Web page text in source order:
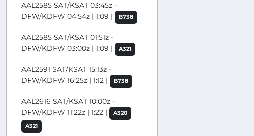
AAL2585 SAT/KSAT 03:45z -
DFW/KDFW 04:54z | 1:09 |
B738
AAL2585 SAT/KSAT 01:51z -
DFW/KDFW 03:00z | 1:09 |
A321
AAL2591 SAT/KSAT 15:13z -
DFW/KDFW 16:25z | 1:12 |
B738
AAL2616 SAT/KSAT 10:00z -
DFW/KDFW 11:22z | 1:22 |
A320
A321